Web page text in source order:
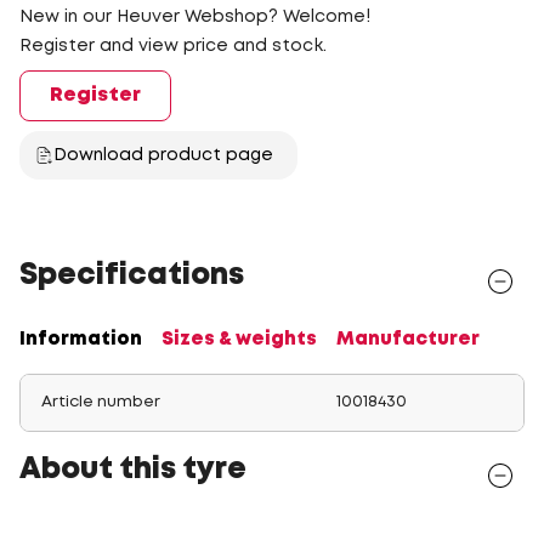
New in our Heuver Webshop? Welcome!
Register and view price and stock.
Register
Download product page
Specifications
Information Sizes & weights Manufacturer
Article number 10018430
About this tyre